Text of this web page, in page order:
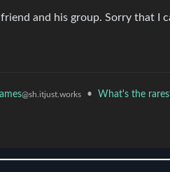
and his group. Sorry that I
@sh.itjust.works • What's the